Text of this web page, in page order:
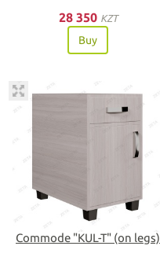
28 350 KZT
Buy
Commode "KUL-T" (on legs)